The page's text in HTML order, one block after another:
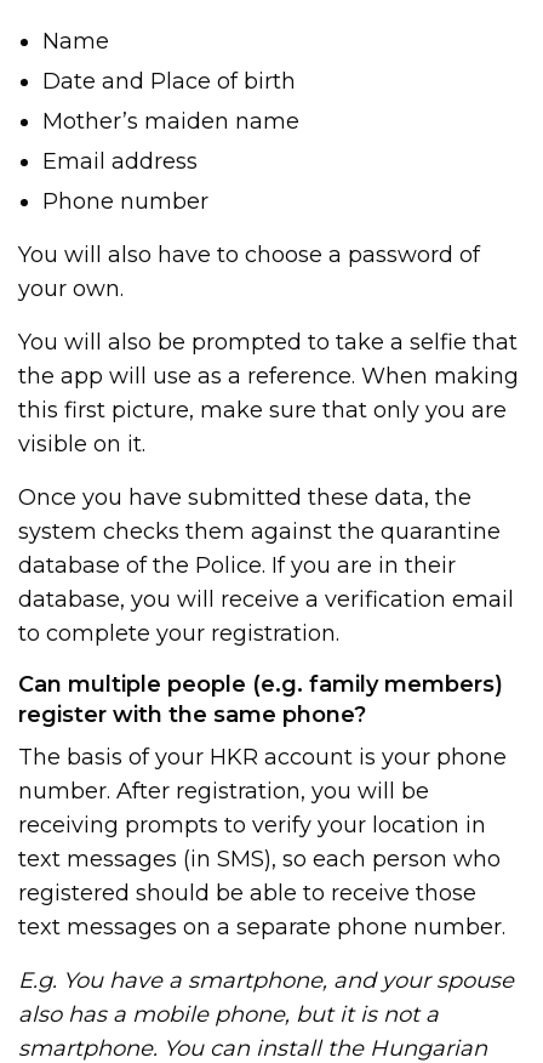
Name
Date and Place of birth
Mother’s maiden name
Email address
Phone number
You will also have to choose a password of
your own.
You will also be prompted to take a selfie that
the app will use as a reference. When making
this first picture, make sure that only you are
visible on it.
Once you have submitted these data, the
system checks them against the quarantine
database of the Police. If you are in their
database, you will receive a verification email
to complete your registration.
Can multiple people (e.g. family members)
register with the same phone?
The basis of your HKR account is your phone
number. After registration, you will be
receiving prompts to verify your location in
text messages (in SMS), so each person who
registered should be able to receive those
text messages on a separate phone number.
E.g. You have a smartphone, and your spouse
also has a mobile phone, but it is not a
smartphone. You can install the Hungarian